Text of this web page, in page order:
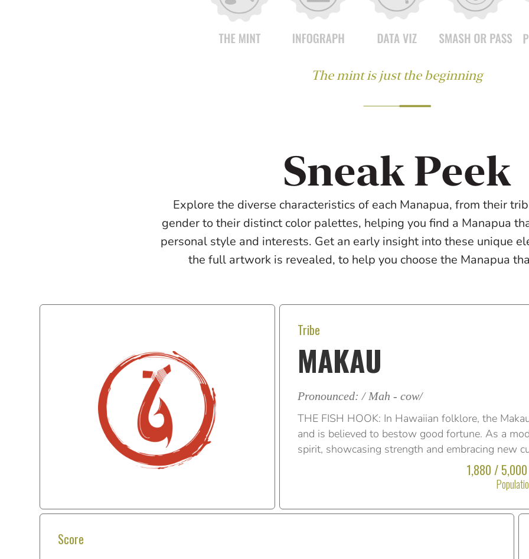
The mint is just the beginning
Sneak Peek
Explore the diverse characteristics of each Manapua, from their
gender to their distinct color palettes, helping you find a Manapua
personal style and interests. Get an early insight into these unique
the full artwork is revealed, to help you choose the Manapua
Tribe
MAKAU
Pronounced: / Mah - cow/
THE FISH HOOK: In Hawaiian folklore, the
and is believed to bestow good fortune. As a
spirit, showcasing strength and embracing new
1,880 /
Score